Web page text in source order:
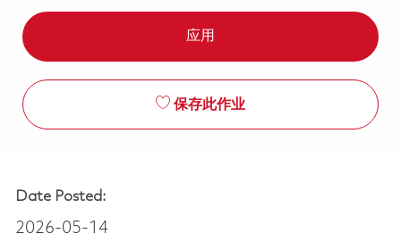
应用
保存此作业
Date Posted:
2026-05-14